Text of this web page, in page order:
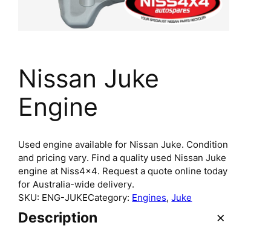
Nissan Juke
Engine
Used engine available for Nissan Juke. Condition
and pricing vary. Find a quality used Nissan Juke
engine at Niss4x4. Request a quote online today
for Australia-wide delivery.
SKU: ENG-JUKECategory: Engines, Juke
Description